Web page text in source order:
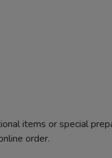
items or special
order.